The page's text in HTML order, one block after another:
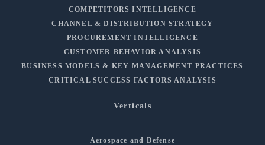
COMPETITORS INTELLIGENCE
CHANNEL & DISTRIBUTION STRATEGY
PROCUREMENT INTELLIGENCE
CUSTOMER BEHAVIOR ANALYSIS
BUSINESS MODELS & KEY MANAGEMENT PRACTICES
CRITICAL SUCCESS FACTORS ANALYSIS
Verticals
Aerospace and Defense